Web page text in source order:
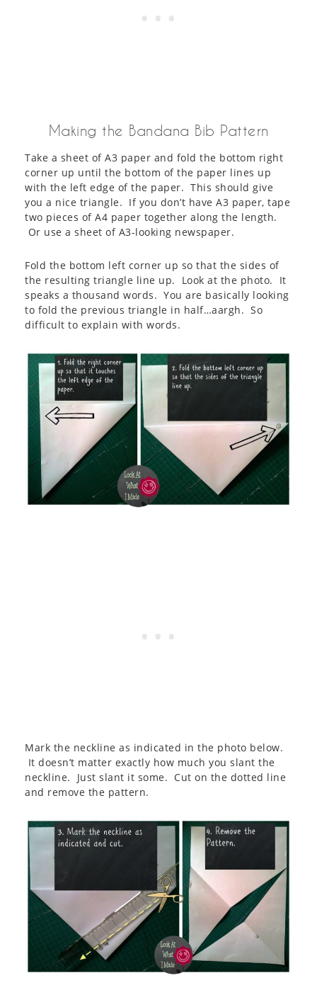
Making the Bandana Bib Pattern
Take a sheet of A3 paper and fold the bottom right
corner up until the bottom of the paper lines up
with the left edge of the paper. This should give
you a nice triangle. If you don’t have A3 paper, tape
two pieces of A4 paper together along the length.
Or use a sheet of A3-looking newspaper.
Fold the bottom left corner up so that the sides of
the resulting triangle line up. Look at the photo. It
speaks a thousand words. You are basically looking
to fold the previous triangle in half…aargh. So
difficult to explain with words.
Mark the neckline as indicated in the photo below.
It doesn’t matter exactly how much you slant the
neckline. Just slant it some. Cut on the dotted line
and remove the pattern.